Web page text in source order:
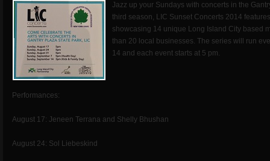
Jazz up your Sundays with concerts in the
third season, LIC Sunset Concerts 2014
showcasing 14 unique Long Island City based
than 20 local businesses. The series will run
14 and each event starts at 5 pm.
Performances:
August 17: Jeneen Terrana and Shelly Bhushan
August 24: Sol Liebeskind